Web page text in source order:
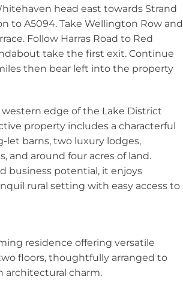
head east towards Strand
to A5094. Take Wellington Row and
Follow Harras Road to Red
take the first exit. Continue
then bear left into the property
edge of the Lake District
property includes a characterful
let barns, two luxury lodges,
and around four acres of land.
business potential, it enjoys
rural setting with easy access to
residence offering versatile
floors, thoughtfully arranged to
architectural charm.